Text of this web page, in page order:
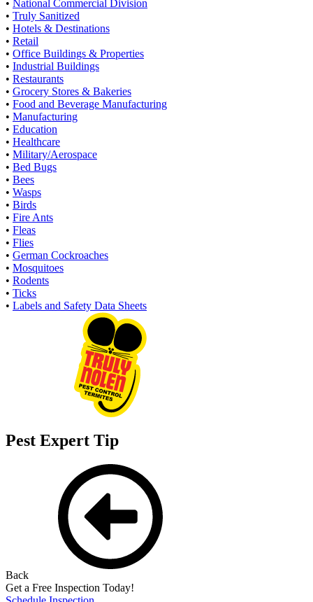
• National Commercial Division
• Truly Sanitized
• Hotels & Destinations
• Retail
• Office Buildings & Properties
• Industrial Buildings
• Restaurants
• Grocery Stores & Bakeries
• Food and Beverage Manufacturing
• Manufacturing
• Education
• Healthcare
• Military/Aerospace
• Bed Bugs
• Bees
• Wasps
• Birds
• Fire Ants
• Fleas
• Flies
• German Cockroaches
• Mosquitoes
• Rodents
• Ticks
• Labels and Safety Data Sheets
Pest Expert Tip
Back
Get a Free Inspection Today!